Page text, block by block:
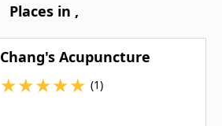
Places in ,
Chang's Acupuncture
★★★★★ (1)